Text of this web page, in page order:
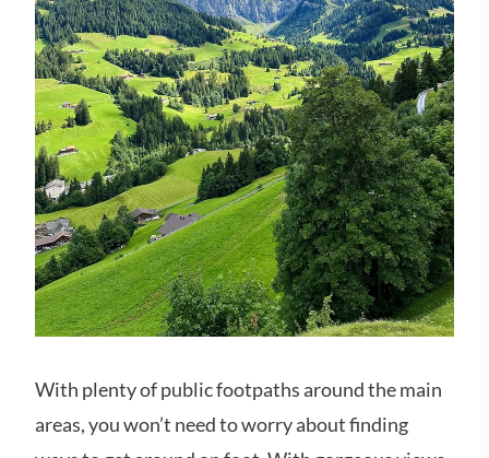
With plenty of public footpaths around the main
areas, you won’t need to worry about finding